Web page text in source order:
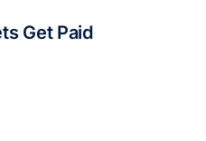
Get Paid